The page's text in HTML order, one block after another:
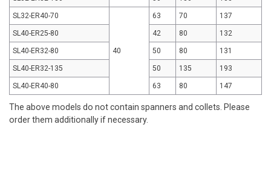
SL32-ER40-70
40
63 70 137
SL40-ER25-80 42 80 132
SL40-ER32-80 50 80 131
SL40-ER32-135 50 135 193
SL40-ER40-80 63 80 147
The above models do not contain spanners and collets. Please
order them additionally if necessary.